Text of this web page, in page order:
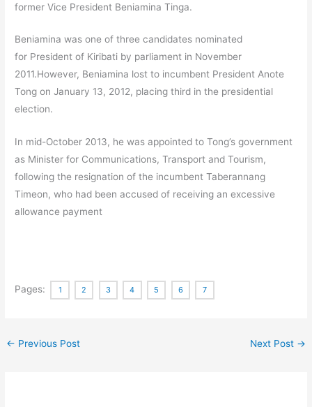
former Vice President Beniamina Tinga.
Beniamina was one of three candidates nominated
for President of Kiribati by parliament in November
2011.However, Beniamina lost to incumbent President Anote
Tong on January 13, 2012, placing third in the presidential
election.
In mid-October 2013, he was appointed to Tong’s government
as Minister for Communications, Transport and Tourism,
following the resignation of the incumbent Taberannang
Timeon, who had been accused of receiving an excessive
allowance payment
Pages: 1 2 3 4 5 6 7
← Previous Post Next Post →